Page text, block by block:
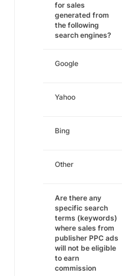
for sales
generated from
the following
search engines?
Google
Yahoo
Bing
Other
Are there any
specific search
terms (keywords)
where sales from
publisher PPC ads
will not be eligible
to earn
commission